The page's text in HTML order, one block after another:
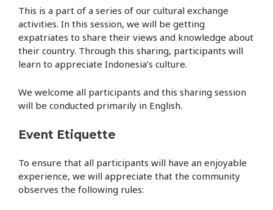
This is a part of a series of our cultural exchange
activities. In this session, we will be getting
expatriates to share their views and knowledge about
their country. Through this sharing, participants will
learn to appreciate Indonesia’s culture.
We welcome all participants and this sharing session
will be conducted primarily in English.
Event Etiquette
To ensure that all participants will have an enjoyable
experience, we will appreciate that the community
observes the following rules: